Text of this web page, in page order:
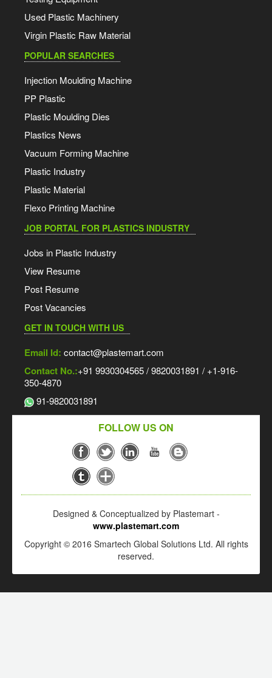
Used Plastic Machinery
Virgin Plastic Raw Material
POPULAR SEARCHES
Injection Moulding Machine
PP Plastic
Plastic Moulding Dies
Plastics News
Vacuum Forming Machine
Plastic Industry
Plastic Material
Flexo Printing Machine
JOB PORTAL FOR PLASTICS INDUSTRY
Jobs in Plastic Industry
View Resume
Post Resume
Post Vacancies
GET IN TOUCH WITH US
Email Id: contact@plastemart.com
Contact No.:+91 9930304565 / 9820031891 / +1-916-
350-4870
91-9820031891
FOLLOW US ON
Designed & Conceptualized by Plastemart -
www.plastemart.com
Copyright © 2016 Smartech Global Solutions Ltd. All rights
reserved.